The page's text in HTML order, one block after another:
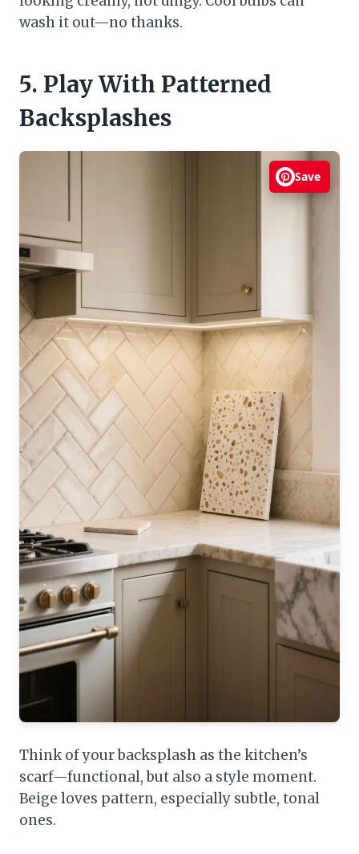
wash it out—no thanks.
5. Play With Patterned
Backsplashes
Save
Think of your backsplash as the kitchen’s
scarf—functional, but also a style moment.
Beige loves pattern, especially subtle, tonal
ones.